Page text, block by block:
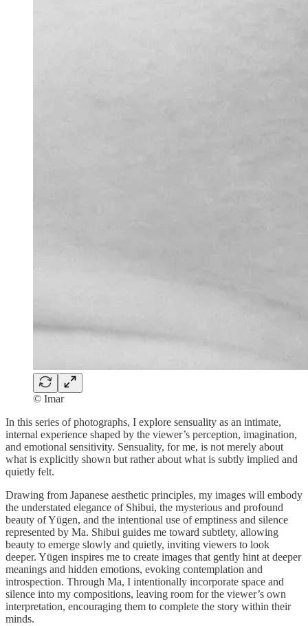
© Imar
In this series of photographs, I explore sensuality as an intimate,
internal experience shaped by the viewer’s perception, imagination,
and emotional sensitivity. Sensuality, for me, is not merely about
what is explicitly shown but rather about what is subtly implied and
quietly felt.
Drawing from Japanese aesthetic principles, my images will embody
the understated elegance of Shibui, the mysterious and profound
beauty of Yūgen, and the intentional use of emptiness and silence
represented by Ma. Shibui guides me toward subtlety, allowing
beauty to emerge slowly and quietly, inviting viewers to look
deeper. Yūgen inspires me to create images that gently hint at deeper
meanings and hidden emotions, evoking contemplation and
introspection. Through Ma, I intentionally incorporate space and
silence into my compositions, leaving room for the viewer’s own
interpretation, encouraging them to complete the story within their
minds.